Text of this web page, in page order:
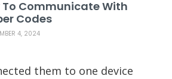
To Communicate With
Codes
4, 2024
them to one device